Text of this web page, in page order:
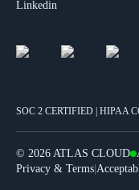
Linkedin
SOC 2 CERTIFIED | HIPAA
© 2026 ATLAS CLOUD
Privacy & Terms|